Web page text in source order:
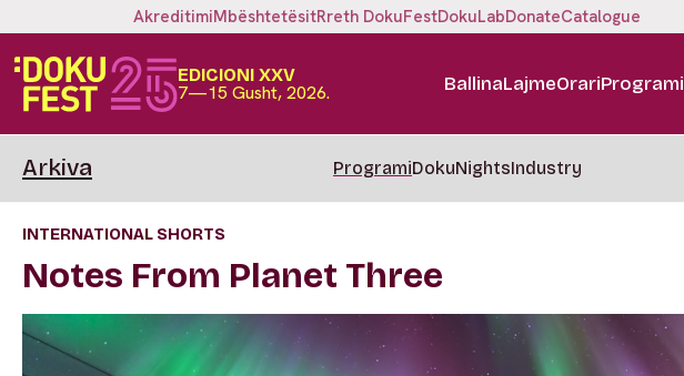
AkreditimiMbështetësitRreth DokuFestDokuLabDonateCatalogue
EDICIONI XXV
7—15 Gusht, 2026. BallinaLajmeOrariProgrami
Arkiva ProgramiDokuNightsIndustry
INTERNATIONAL SHORTS
Notes From Planet Three